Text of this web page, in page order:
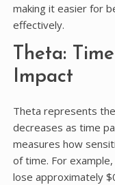
making it easier for
effectively.
Theta:
Impact
Theta represents
decreases as time
measures how
of time. For
lose approximately